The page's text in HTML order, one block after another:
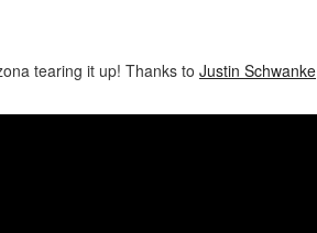
tearing it up! Thanks to Justin Schwanke